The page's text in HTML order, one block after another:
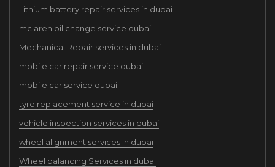
Lithium battery repair services in dubai
mclaren oil change service dubai
Mechanical Repair services in dubai
mobile car repair service dubai
mobile car service dubai
tyre replacement service in dubai
vehicle inspection services in dubai
wheel alignment services in dubai
Wheel balancing Services in dubai